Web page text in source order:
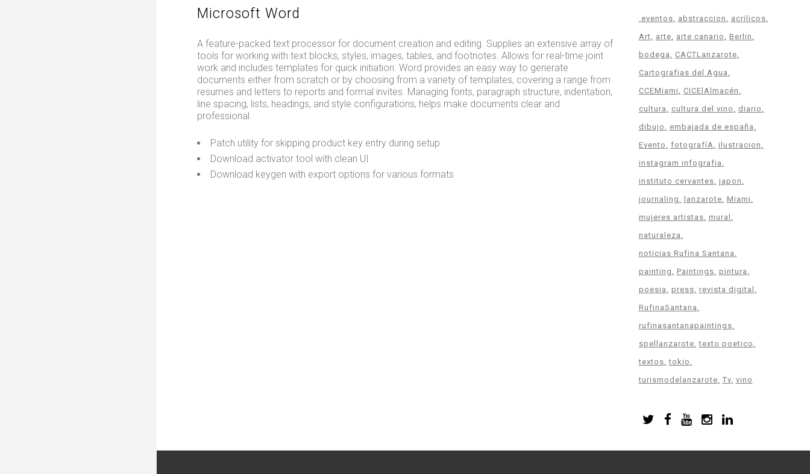
Microsoft Word
A feature-packed text processor for document creation and editing. Supplies an extensive array of
tools for working with text blocks, styles, images, tables, and footnotes. Allows for real-time joint
work and includes templates for quick initiation. Word provides an easy way to generate
documents either from scratch or by choosing from a variety of templates, covering a range from
resumes and letters to reports and formal invites. Managing fonts, paragraph structure, indentation,
line spacing, lists, headings, and style configurations, helps make documents clear and
professional.
Patch utility for skipping product key entry during setup
Download activator tool with clean UI
Download keygen with export options for various formats
.eventos abstraccion
acrilicos
Art
arte arte canario
Berlin
bodega
CACTLanzarote
Cartografias del Agua
CCEMiami
CICElAlmacén
cultura
cultura del vino
diario
dibujo
embajada de españa
Evento
fotografíA ilustracion
instagram infografia
instituto cervantes japon
journaling
lanzarote Miami
mujeres artistas mural
naturaleza
noticias Rufina Santana
painting
Paintings pintura
poesia
press revista digital
RufinaSantana
rufinasantanapaintings
spellanzarote texto poetico
textos tokio
turismodelanzarote Tv vino